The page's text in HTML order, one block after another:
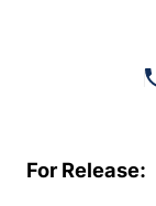
For Release: